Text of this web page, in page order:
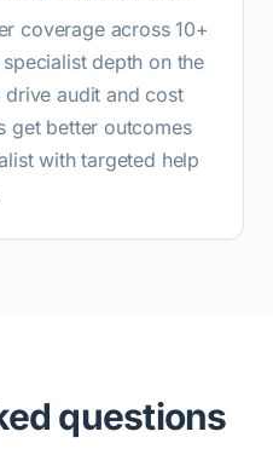
coverage across 10+
depth on the
audit and cost
get better outcomes
with targeted help
questions